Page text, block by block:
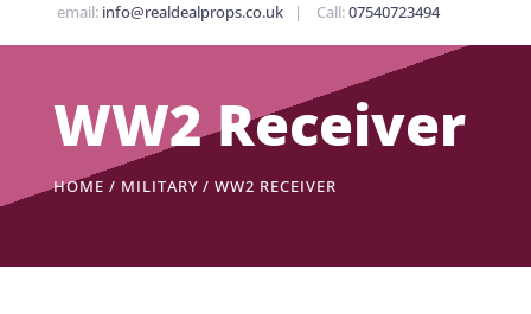
email: info@realdealprops.co.uk| Call:07540723494
WW2 Receiver
HOME / MILITARY/ WW2 RECEIVER